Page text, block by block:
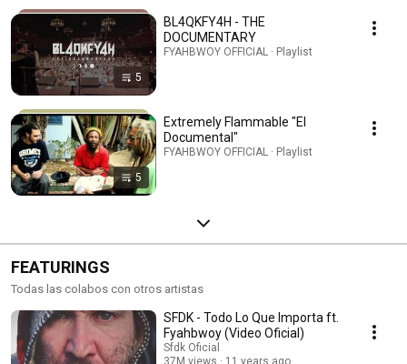
5
BL4QKFY4H - THE
DOCUMENTARY
FYAHBWOY OFFICIAL · Playlist
5
Extremely Flammable "El
Documental"
FYAHBWOY OFFICIAL · Playlist
FEATURINGS
Todas las colabos con otros artistas
SFDK - Todo Lo Que Importa ft.
Fyahbwoy (Video Oficial)
Sfdk Oficial
37M views
11 years ago